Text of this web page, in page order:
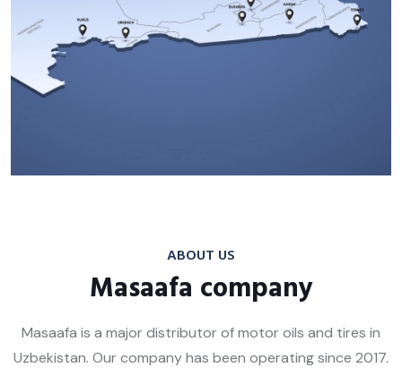
ABOUT US
Masaafa company
Masaafa is a major distributor of motor oils and tires in
Uzbekistan. Our company has been operating since 2017.